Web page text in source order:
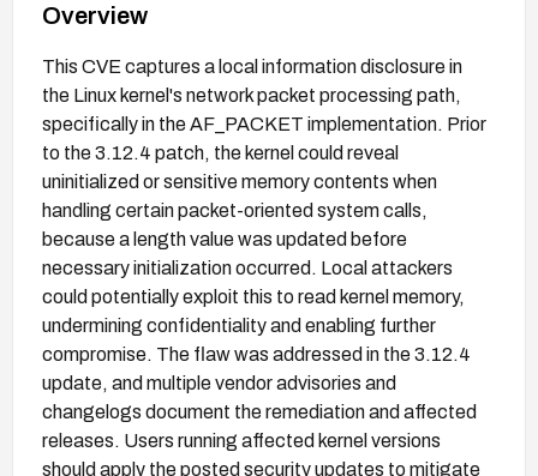
Overview
This CVE captures a local information disclosure in
the Linux kernel's network packet processing path,
specifically in the AF_PACKET implementation. Prior
to the 3.12.4 patch, the kernel could reveal
uninitialized or sensitive memory contents when
handling certain packet-oriented system calls,
because a length value was updated before
necessary initialization occurred. Local attackers
could potentially exploit this to read kernel memory,
undermining confidentiality and enabling further
compromise. The flaw was addressed in the 3.12.4
update, and multiple vendor advisories and
changelogs document the remediation and affected
releases. Users running affected kernel versions
should apply the posted security updates to mitigate